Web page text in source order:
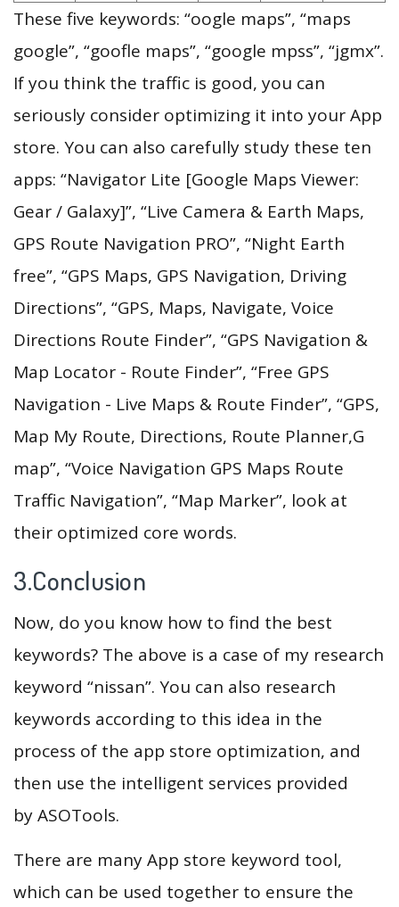
These five keywords: “oogle maps”, “maps
google”, “goofle maps”, “google mpss”, “jgmx”.
If you think the traffic is good, you can
seriously consider optimizing it into your App
store. You can also carefully study these ten
apps: “Navigator Lite [Google Maps Viewer:
Gear / Galaxy]”, “Live Camera & Earth Maps,
GPS Route Navigation PRO”, “Night Earth
free”, “GPS Maps, GPS Navigation, Driving
Directions”, “GPS, Maps, Navigate, Voice
Directions Route Finder”, “GPS Navigation &
Map Locator - Route Finder”, “Free GPS
Navigation - Live Maps & Route Finder”, “GPS,
Map My Route, Directions, Route Planner,G
map”, “Voice Navigation GPS Maps Route
Traffic Navigation”, “Map Marker”, look at
their optimized core words.
3.Conclusion
Now, do you know how to find the best
keywords? The above is a case of my research
keyword “nissan”. You can also research
keywords according to this idea in the
process of the app store optimization, and
then use the intelligent services provided
by ASOTools.
There are many App store keyword tool,
which can be used together to ensure the